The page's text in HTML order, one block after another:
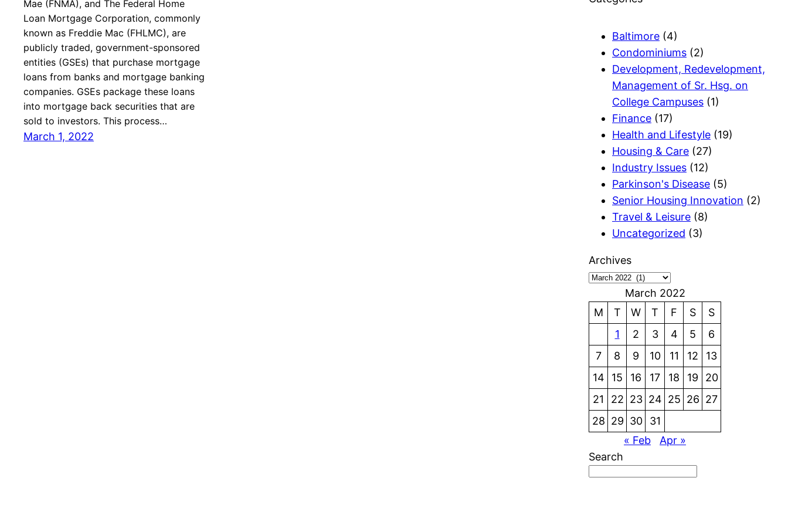
Mae (FNMA), and The Federal Home
Loan Mortgage Corporation, commonly
known as Freddie Mac (FHLMC), are
publicly traded, government-sponsored
entities (GSEs) that purchase mortgage
loans from banks and mortgage banking
companies. GSEs package these loans
into mortgage back securities that are
sold to investors. This process…
March 1, 2022
Baltimore (4)
Condominiums (2)
Development, Redevelopment,
Management of Sr. Hsg. on
College Campuses (1)
Finance (17)
Health and Lifestyle (19)
Housing & Care (27)
Industry Issues (12)
Parkinson's Disease (5)
Senior Housing Innovation (2)
Travel & Leisure (8)
Uncategorized (3)
Archives
March 2022
M
T W T F S
S
1
2 3 4 5
6
7
8 9 10 11 12
13
14
15 16 17 18 19
20
21
22 23 24 25 26 27
28 29 30
31
« Feb
Apr »
Search